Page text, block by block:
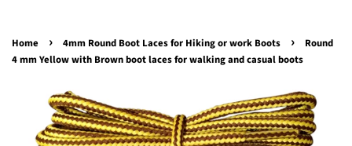
Home › 4mm Round Boot Laces for Hiking or work Boots ›
Round
4 mm Yellow with Brown boot laces for walking and casual boots